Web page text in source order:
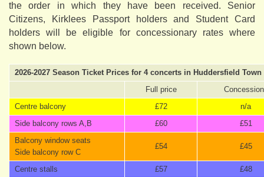
the order in which they have been received. Senior
Citizens, Kirklees Passport holders and Student Card
holders will be eligible for concessionary rates where
shown below.
2026-2027 Season Ticket Prices for 4 concerts in Huddersfield Town
Full price
Centre balcony
£72
n/a
Side balcony rows A,B
£60
£51
Balcony window seats
Side balcony row C
£54 £45
Centre stalls £57
£48